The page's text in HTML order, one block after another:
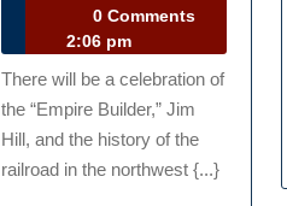
This
2015
Talk
0 Comments
2:06 pm
There will be a celebration of
the “Empire Builder,” Jim
Hill, and the history of the
railroad in the northwest {...}